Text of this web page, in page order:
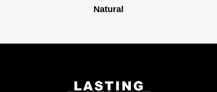
Natural